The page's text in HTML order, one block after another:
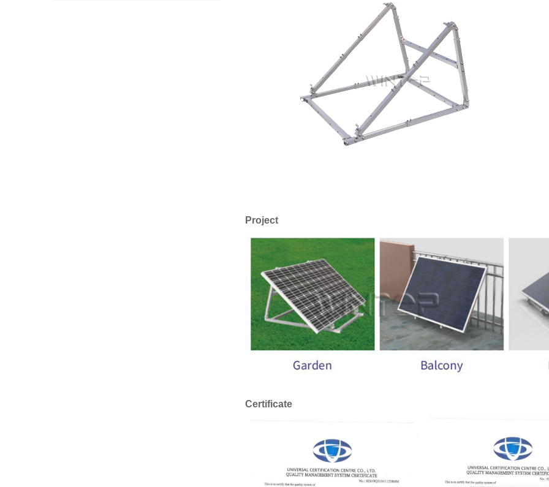
Project
Certificate